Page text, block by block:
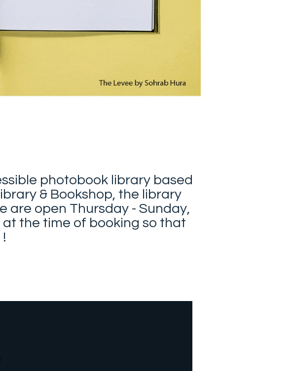
photobook library based
& Bookshop, the library
are open Thursday - Sunday,
at the time of booking so that